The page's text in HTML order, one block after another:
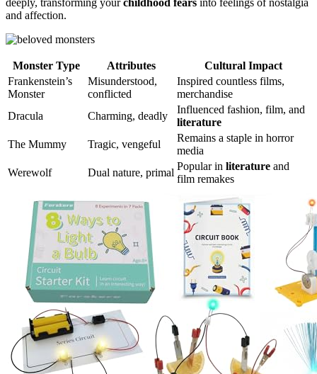
deeply, transforming yourchildhood fears into feelings of nostalgia
and affection.
Monster Type Attributes
Cultural Impact
Frankenstein’s
Monster
Misunderstood,
conflicted
Inspired countless films,
merchandise
Dracula
Charming, deadly
Influenced fashion, film, and
literature
The Mummy
Tragic, vengeful
Remains a staple in horror
media
Werewolf
Dual nature, primal
Popular in literature and
film remakes